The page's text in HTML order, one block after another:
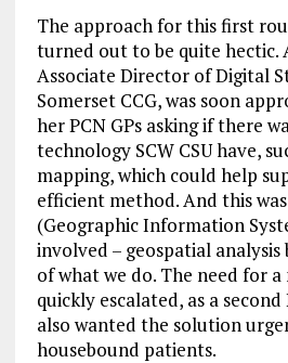
The approach for this first
turned out to be quite hectic.
Associate Director of Digital
Somerset CCG, was soon
her PCN GPs asking if there
technology SCW CSU have,
mapping, which could help
efficient method. And this
(Geographic Information
involved – geospatial
of what we do. The need for
quickly escalated, as a
also wanted the solution
housebound patients.